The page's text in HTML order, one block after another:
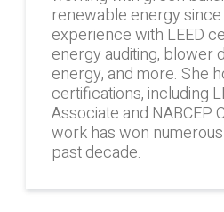
renewable energy
experience with LEED
energy auditing, blower
energy, and more. She
certifications, including
Associate and NABCEP
work has won
past decade.